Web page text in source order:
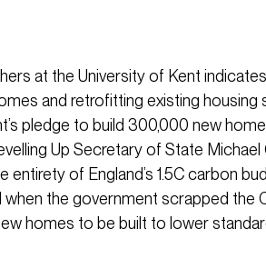
at the University of Kent
and retrofitting existing housing
pledge to build 300,000 new
Up Secretary of State Michael
of England’s 1.5C carbon
the government scrapped the
homes to be built to lower